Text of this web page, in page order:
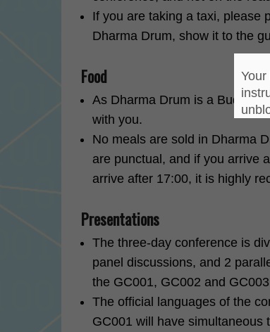
If you are taking a taxi, please
Dharma Drum, show it to the
Food
As Dharma Drum is a
with you.
No meals are sold in Dharma
are punctual, and if you arrive
arrive after 17:00, it is highly
Presentations
The three-day conference is
panel discussions, and 2
the GC001, GC002 and
The official languages of the
GC001 will have simultaneous